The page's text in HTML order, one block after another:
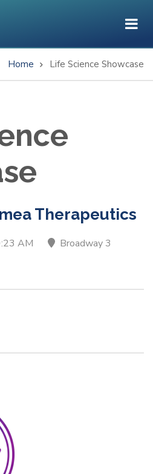
Home Life Science Showcase
Therapeutics
AM Broadway 3